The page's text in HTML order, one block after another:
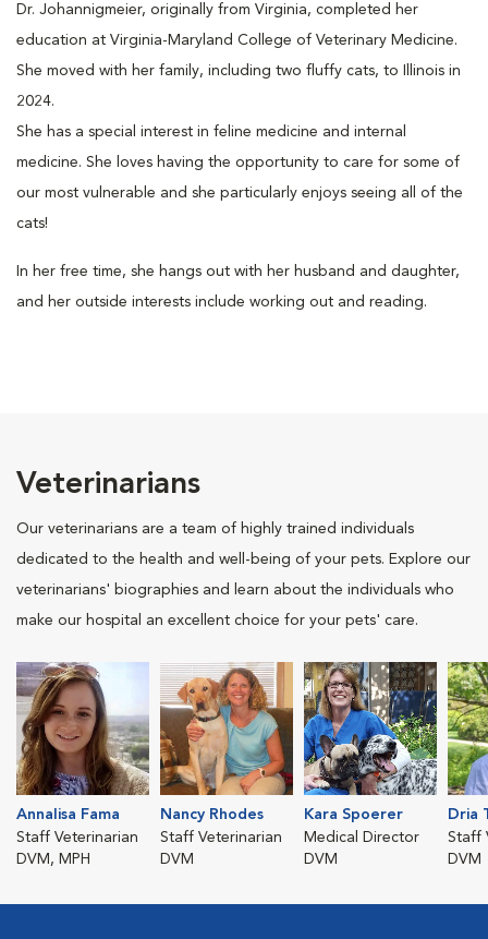
Dr. Johannigmeier, originally from Virginia, completed her
education at Virginia-Maryland College of Veterinary Medicine.
She moved with her family, including two fluffy cats, to Illinois in
2024.
She has a special interest in feline medicine and internal
medicine. She loves having the opportunity to care for some of
our most vulnerable and she particularly enjoys seeing all of the
cats!
In her free time, she hangs out with her husband and daughter,
and her outside interests include working out and reading.
Veterinarians
Our veterinarians are a team of highly trained individuals
dedicated to the health and well-being of your pets. Explore our
veterinarians' biographies and learn about the individuals who
make our hospital an excellent choice for your pets' care.
Annalisa Fama
Staff Veterinarian
DVM, MPH
Nancy Rhodes
Staff Veterinarian
DVM
Kara Spoerer
Medical Director
DVM
Dria
Staff
DVM